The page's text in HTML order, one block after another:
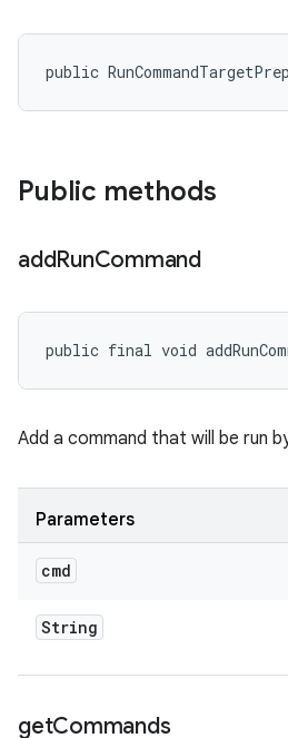
public
Public methods
addRunCommand
public final void
Add a command that will be run
Parameters
cmd
String
getCommands